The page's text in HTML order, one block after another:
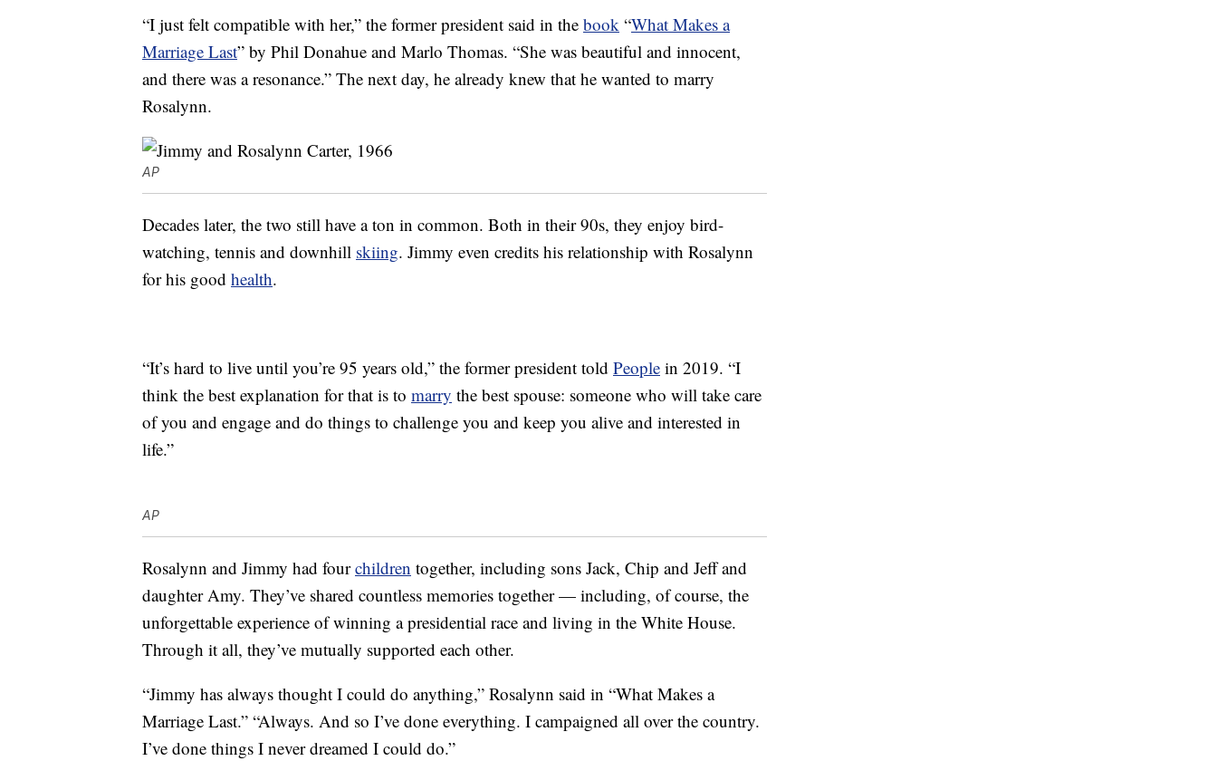
“I just felt compatible with her,” the former president said in the book “What Makes a
Marriage Last” by Phil Donahue and Marlo Thomas. “She was beautiful and innocent,
and there was a resonance.” The next day, he already knew that he wanted to marry
Rosalynn.
AP
Decades later, the two still have a ton in common. Both in their 90s, they enjoy bird-
watching, tennis and downhill skiing. Jimmy even credits his relationship with Rosalynn
for his good health.
“It’s hard to live until you’re 95 years old,” the former president told People in 2019. “I
think the best explanation for that is to marry the best spouse: someone who will take care
of you and engage and do things to challenge you and keep you alive and interested in
life.”
AP
Rosalynn and Jimmy had fourchildren together, including sons Jack, Chip and Jeff and
daughter Amy. They’ve shared countless memories together — including, of course, the
unforgettable experience of winning a presidential race and living in the White House.
Through it all, they’ve mutually supported each other.
“Jimmy has always thought I could do anything,” Rosalynn said in “What Makes a
Marriage Last.” “Always. And so I’ve done everything. I campaigned all over the country.
I’ve done things I never dreamed I could do.”